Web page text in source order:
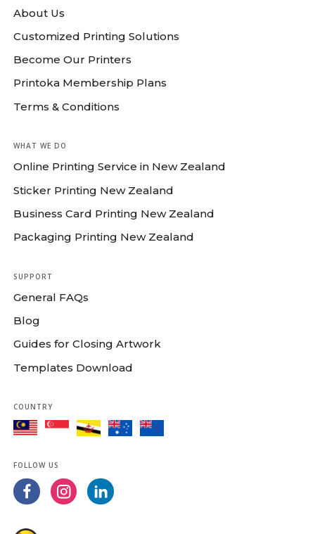
About Us
Customized Printing Solutions
Become Our Printers
Printoka Membership Plans
Terms & Conditions
WHAT WE DO
Online Printing Service in New Zealand
Sticker Printing New Zealand
Business Card Printing New Zealand
Packaging Printing New Zealand
SUPPORT
General FAQs
Blog
Guides for Closing Artwork
Templates Download
COUNTRY
FOLLOW US